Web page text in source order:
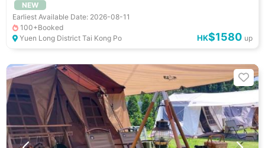
小朋友好去處
NEW
Earliest Available Date: 2026-08-11
100+Booked
Yuen Long District Tai Kong Po
HK$1580 up